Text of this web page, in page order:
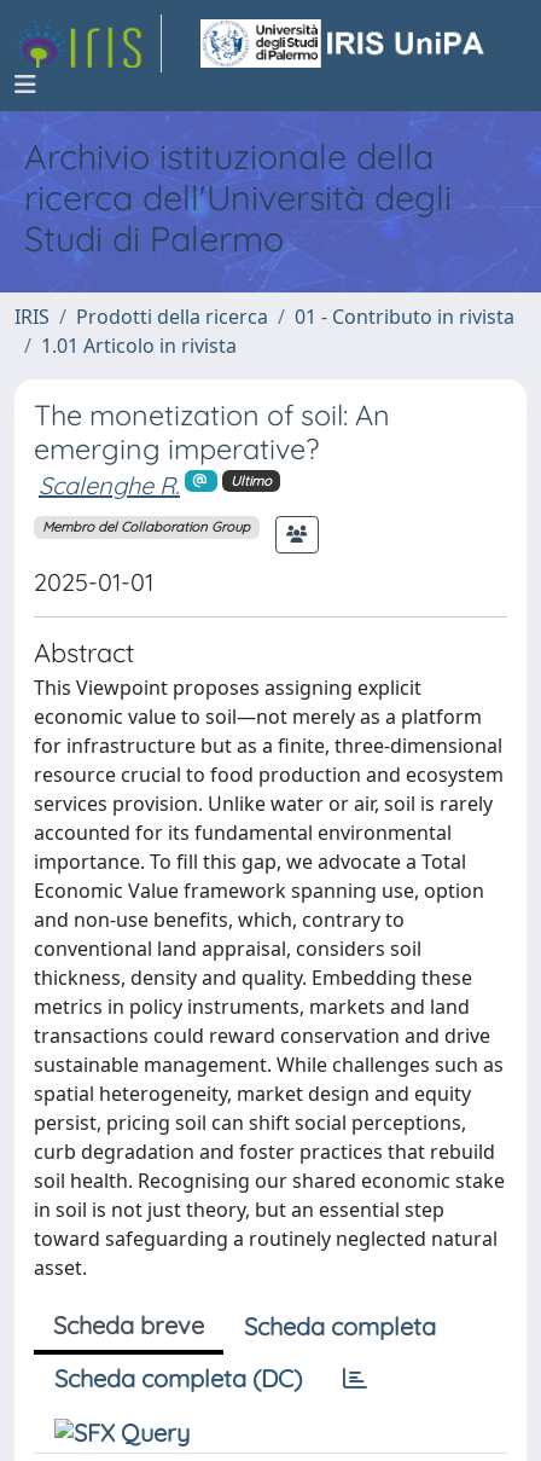
Archivio istituzionale della
ricerca dell'Università degli
Studi di Palermo
IRIS Prodotti della ricerca
01 - Contributo in rivista
1.01 Articolo in rivista
The monetization of soil: An
emerging imperative?
Scalenghe R. Ultimo
Membro del Collaboration Group
2025-01-01
Abstract
This Viewpoint proposes assigning explicit
economic value to soil—not merely as a platform
for infrastructure but as a finite, three-dimensional
resource crucial to food production and ecosystem
services provision. Unlike water or air, soil is rarely
accounted for its fundamental environmental
importance. To fill this gap, we advocate a Total
Economic Value framework spanning use, option
and non-use benefits, which, contrary to
conventional land appraisal, considers soil
thickness, density and quality. Embedding these
metrics in policy instruments, markets and land
transactions could reward conservation and drive
sustainable management. While challenges such as
spatial heterogeneity, market design and equity
persist, pricing soil can shift social perceptions,
curb degradation and foster practices that rebuild
soil health. Recognising our shared economic stake
in soil is not just theory, but an essential step
toward safeguarding a routinely neglected natural
asset.
Scheda breve
Scheda completa
Scheda completa (DC)